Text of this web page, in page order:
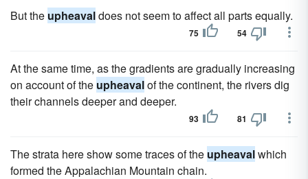
But the upheavaldoes not seem to affect all parts equally.
75 54
At the same time, as the gradients are gradually increasing
on account of the upheavalof the continent, the rivers dig
their channels deeper and deeper.
93 81
The strata here show some traces of the upheavalwhich
formed the Appalachian Mountain chain.